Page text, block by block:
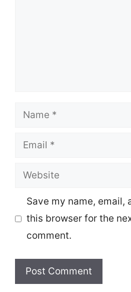
Name
Email
Website
Save my name, email,
this browser for the
comment.